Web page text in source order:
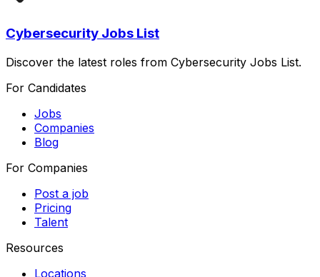
Cybersecurity Jobs List
Discover the latest roles from Cybersecurity Jobs List.
For Candidates
Jobs
Companies
Blog
For Companies
Post a job
Pricing
Talent
Resources
Locations